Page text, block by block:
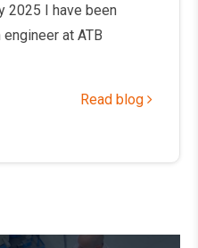
2025 I have been
at ATB
Read blog